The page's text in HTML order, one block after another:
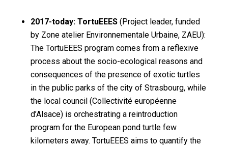
2017-today: TortuEEES (Project leader, funded
by Zone atelier Environnementale Urbaine, ZAEU):
The TortuEEES program comes from a reflexive
process about the socio-ecological reasons and
consequences of the presence of exotic turtles
in the public parks of the city of Strasbourg, while
the local council (Collectivité européenne
d’Alsace) is orchestrating a reintroduction
program for the European pond turtle few
kilometers away. TortuEEES aims to quantify the